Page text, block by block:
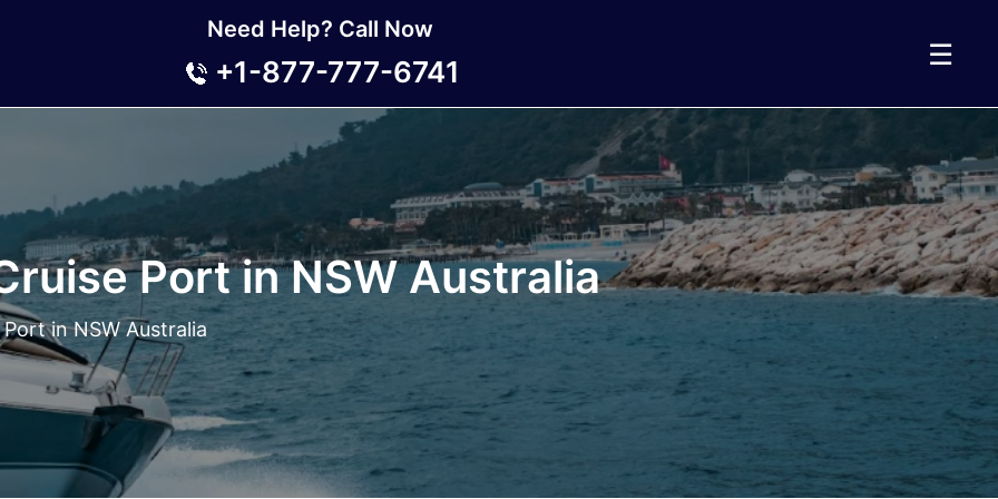
Need Help? Call Now
+1-877-777-6741
☰
Port in NSW Australia
in NSW Australia